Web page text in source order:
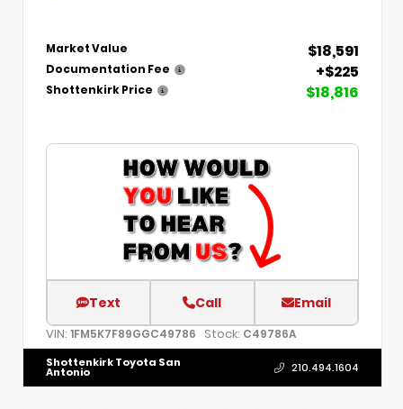
Market Value $18,591
Documentation Fee +$225
Shottenkirk Price $18,816
Text Call Email
VIN: 1FM5K7F89GGC49786 Stock: C49786A
Shottenkirk Toyota San
Antonio 210.494.1604